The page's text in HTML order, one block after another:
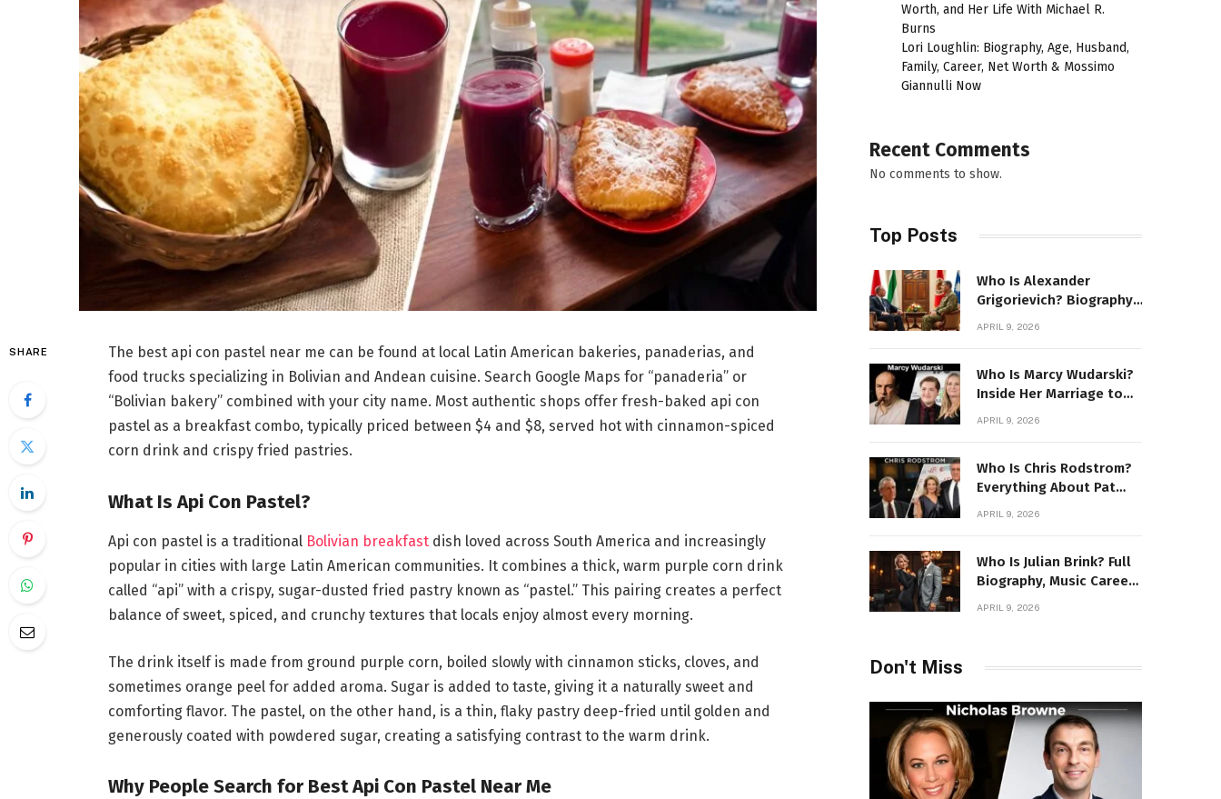
SHARE
The best api con pastel near me can be found at local Latin American bakeries, panaderias, and
food trucks specializing in Bolivian and Andean cuisine. Search Google Maps for “panaderia” or
“Bolivian bakery” combined with your city name. Most authentic shops offer fresh-baked api con
pastel as a breakfast combo, typically priced between $4 and $8, served hot with cinnamon-spiced
corn drink and crispy fried pastries.
What Is Api Con Pastel?
Api con pastel is a traditional Bolivian breakfast dish loved across South America and increasingly
popular in cities with large Latin American communities. It combines a thick, warm purple corn drink
called “api” with a crispy, sugar-dusted fried pastry known as “pastel.” This pairing creates a perfect
balance of sweet, spiced, and crunchy textures that locals enjoy almost every morning.
The drink itself is made from ground purple corn, boiled slowly with cinnamon sticks, cloves, and
sometimes orange peel for added aroma. Sugar is added to taste, giving it a naturally sweet and
comforting flavor. The pastel, on the other hand, is a thin, flaky pastry deep-fried until golden and
generously coated with powdered sugar, creating a satisfying contrast to the warm drink.
Why People Search for Best Api Con Pastel Near Me
Worth, and Her Life With Michael R.
Burns
Lori Loughlin: Biography, Age, Husband,
Family, Career, Net Worth & Mossimo
Giannulli Now
Recent Comments
No comments to show.
Top Posts
Who Is Alexander
Grigorievich? Biography,
APRIL 9, 2026
Who Is Marcy Wudarski?
Inside Her Marriage to
APRIL 9, 2026
Who Is Chris Rodstrom?
Everything About Pat
APRIL 9, 2026
Who Is Julian Brink? Full
Biography, Music Career
APRIL 9, 2026
Don't Miss